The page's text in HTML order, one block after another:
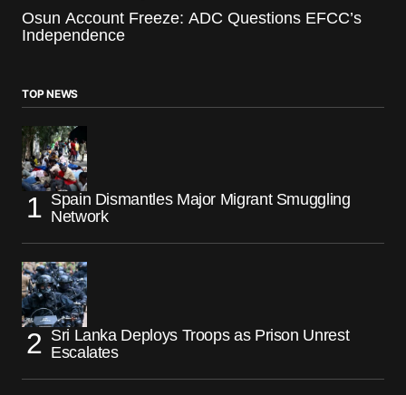
Osun Account Freeze: ADC Questions EFCC’s
Independence
TOP NEWS
Spain Dismantles Major Migrant Smuggling
Network
Sri Lanka Deploys Troops as Prison Unrest
Escalates